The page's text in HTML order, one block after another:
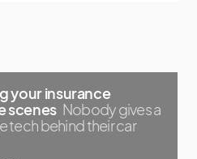
your insurance
scenes Nobody gives a
tech behind their car